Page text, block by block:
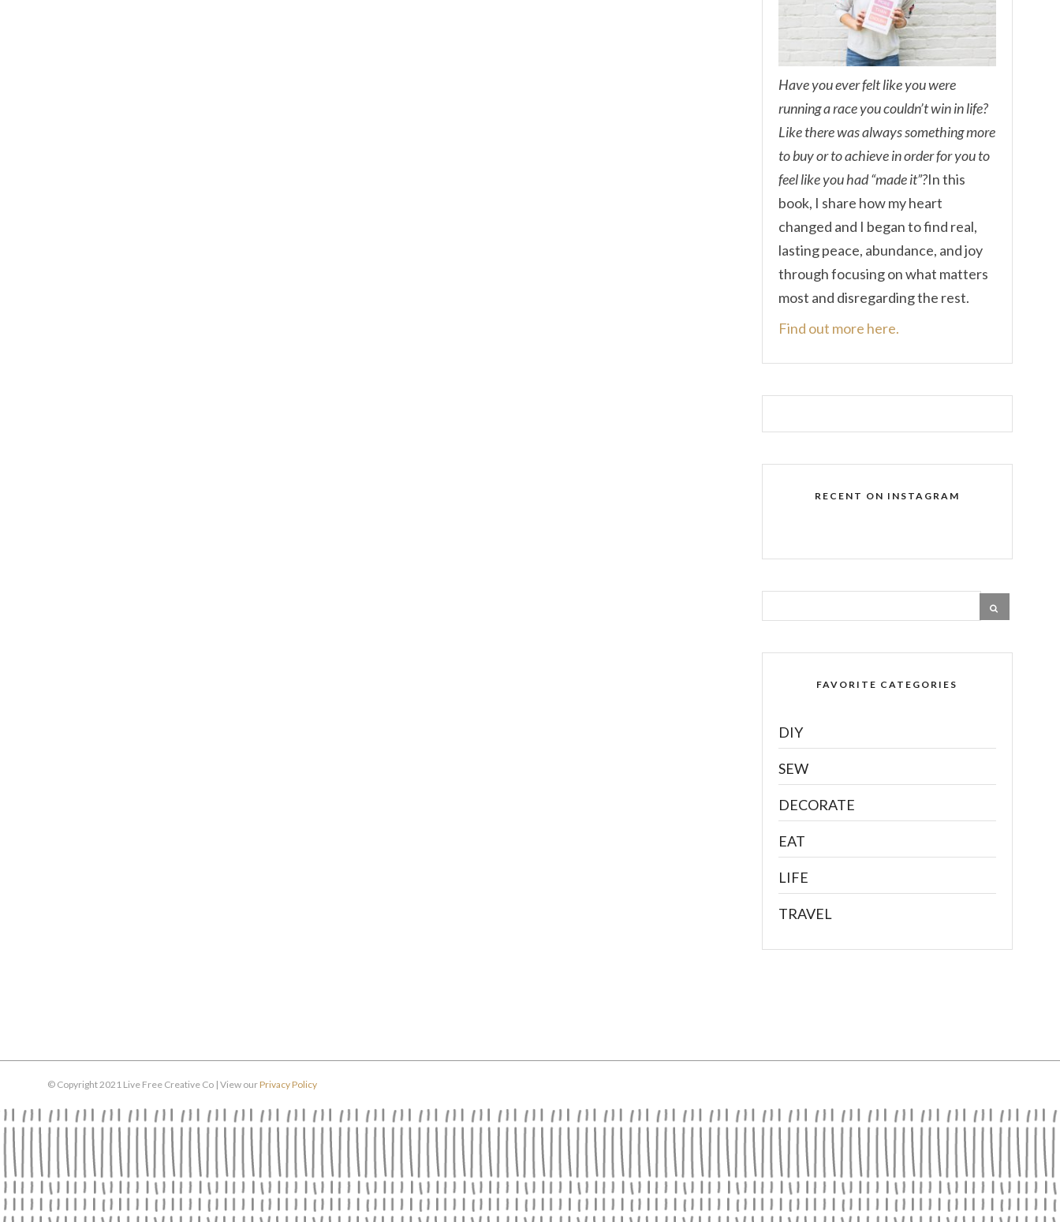
Have you ever felt like you were
running a race you couldn’t win in life?
Like there was always something more
to buy or to achieve in order for you to
feel like you had “made it”?In this
book, I share how my heart
changed and I began to find real,
lasting peace, abundance, and joy
through focusing on what matters
most and disregarding the rest.
Find out more here.
RECENT ON INSTAGRAM
FAVORITE CATEGORIES
DIY
SEW
DECORATE
EAT
LIFE
TRAVEL
© Copyright 2021 Live Free Creative Co | View ourPrivacy Policy